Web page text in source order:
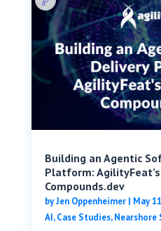
Building an Agentic
Platform:
Compounds.dev
byJen Oppenheimer| May
AI,Case Studies,